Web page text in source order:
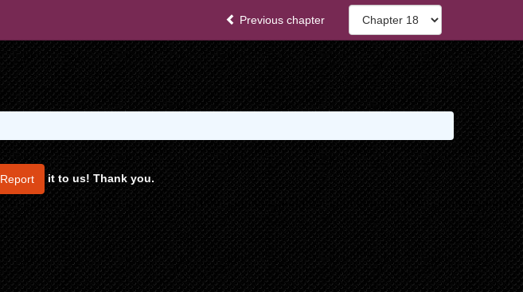
Previous chapter
Report it to us! Thank you.